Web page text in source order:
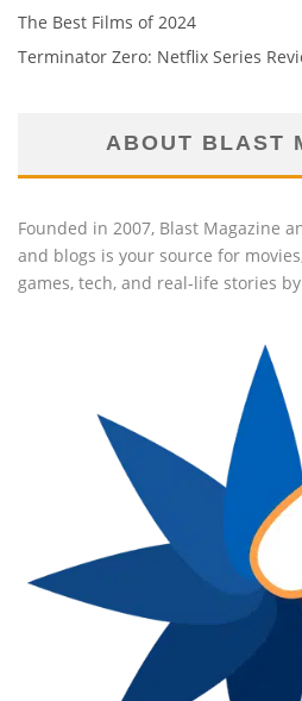
The Best Films of 2024
Terminator Zero: Netflix Series
ABOUT BLAST
Founded in 2007, Blast Magazine
and blogs is your source for
games, tech, and real-life stories